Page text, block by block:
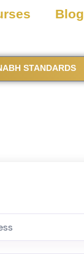
Blog
STANDARDS